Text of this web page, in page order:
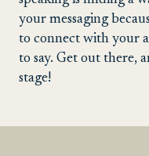
your messaging
to connect with your
to say. Get out there,
stage!